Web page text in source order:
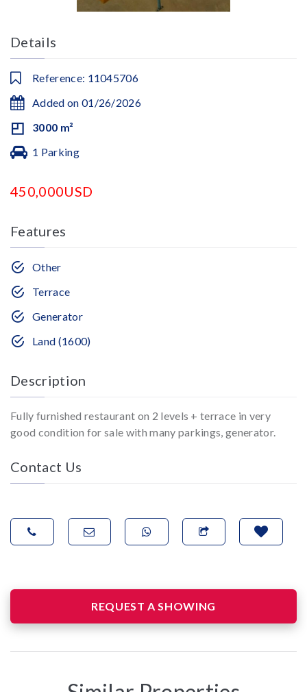
Details
Reference: 11045706
Added on 01/26/2026
3000 m²
1 Parking
450,000USD
Features
Other
Terrace
Generator
Land (1600)
Description
Fully furnished restaurant on 2 levels + terrace in very
good condition for sale with many parkings, generator.
Contact Us
REQUEST A SHOWING